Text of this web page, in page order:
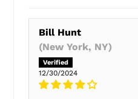
Bill Hunt
(New York, NY)
12/30/2024